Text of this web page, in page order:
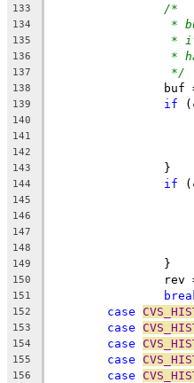
133 /*
134 *
135 * if
136 *
137 */
138
139 if
140
141
142
143
		}
144 if
145
146
147
148
149
		}
150
151
152 case
153 case
154 case
155 case
156 case